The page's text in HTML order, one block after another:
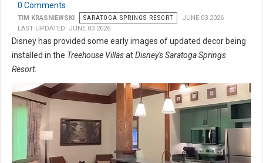
0 Comments
TIM KRASNIEWSKI SARATOGA SPRINGS RESORT
JUNE 03 2026
LAST UPDATED: JUNE 03 2026
Disney has provided some early images of updated decor being
installed in the Treehouse VillasatDisney's Saratoga Springs
Resort.